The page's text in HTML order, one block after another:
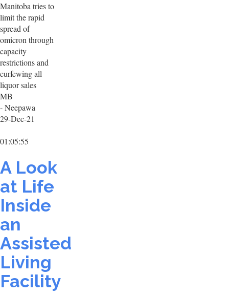
Manitoba tries to
limit the rapid
spread of
omicron through
capacity
restrictions and
curfewing all
liquor sales
MB
- Neepawa
29-Dec-21
01:05:55
A Look
at Life
Inside
an
Assisted
Living
Facility